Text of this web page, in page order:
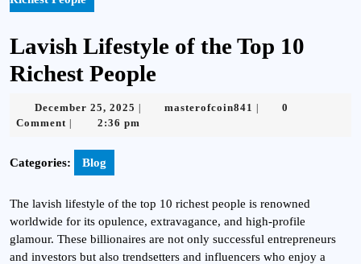
Lavish Lifestyle of the Top 10
Richest People
December 25, 2025 December
25,
masterofcoin841 masterofcoin841
0
Comment
2:36 pm
Categories: Blog
The lavish lifestyle of the top 10 richest people is renowned
worldwide for its opulence, extravagance, and high-profile
glamour. These billionaires are not only successful entrepreneurs
and investors but also trendsetters and influencers who enjoy a